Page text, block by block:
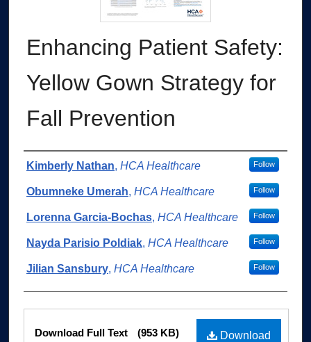
Enhancing Patient Safety:
Yellow Gown Strategy for
Fall Prevention
Authors
Kimberly Nathan, HCA Healthcare Follow
Obumneke Umerah, HCA Healthcare Follow
Lorenna Garcia-Bochas, HCA Healthcare Follow
Nayda Parisio Poldiak, HCA Healthcare Follow
Jilian Sansbury, HCA Healthcare Follow
Files
Download
Download Full Text (953 KB)